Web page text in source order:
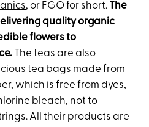
, or FGO for short. The
quality organic
flowers to
The teas are also
tea bags made from
which is free from dyes,
bleach, not to
All their products are